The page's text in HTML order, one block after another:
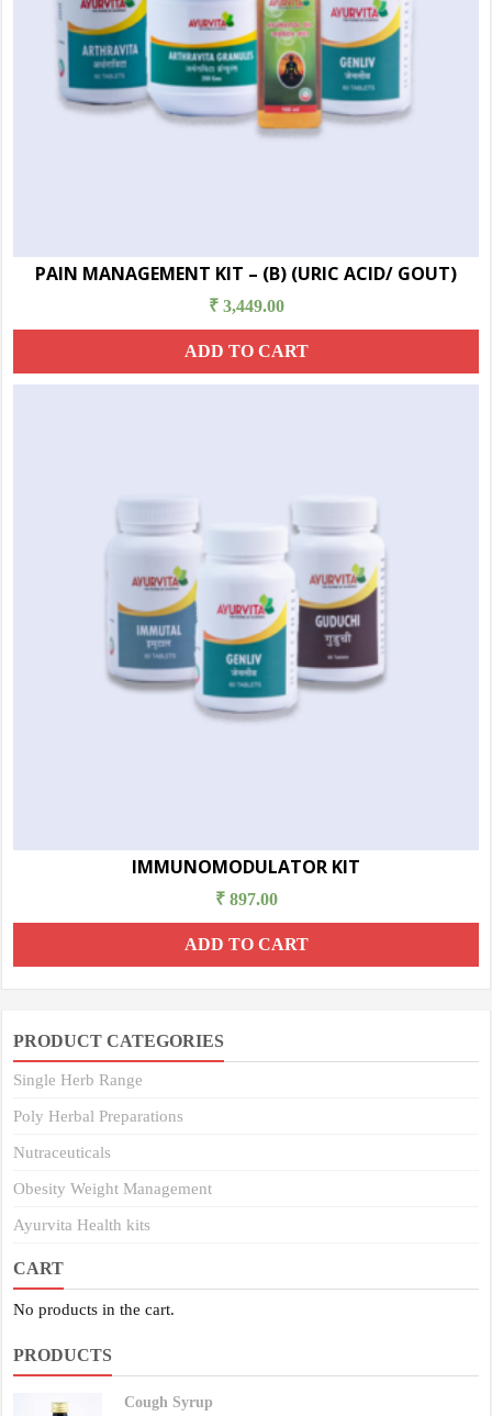
PAIN MANAGEMENT KIT – (B) (URIC ACID/ GOUT)
₹3,449.00
ADD TO CART
IMMUNOMODULATOR KIT
₹897.00
ADD TO CART
PRODUCT CATEGORIES
Single Herb Range
Poly Herbal Preparations
Nutraceuticals
Obesity Weight Management
Ayurvita Health kits
CART
No products in the cart.
PRODUCTS
Cough Syrup